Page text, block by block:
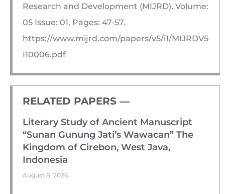
Research and Development (MIJRD), Volume:
05 Issue: 01, Pages: 47-57.
https://www.mijrd.com/papers/v5/i1/MIJRDV5
I10006.pdf
RELATED PAPERS ―​
Literary Study of Ancient Manuscript
“Sunan Gunung Jati’s Wawacan” The
Kingdom of Cirebon, West Java,
Indonesia
August 8, 2026